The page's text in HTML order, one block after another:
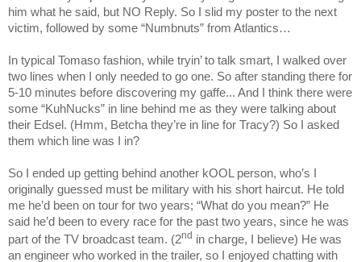
him what he said, but NO Reply. So I slid my poster to the next
victim, followed by some “Numbnuts” from Atlantics…
In typical Tomaso fashion, while tryin’ to talk smart, I walked over
two lines when I only needed to go one. So after standing there for
5-10 minutes before discovering my gaffe... And I think there were
some “KuhNucks” in line behind me as they were talking about
their Edsel. (Hmm, Betcha they’re in line for Tracy?) So I asked
them which line was I in?
So I ended up getting behind another kOOL person, who’s I
originally guessed must be military with his short haircut. He told
me he’d been on tour for two years; “What do you mean?” He
said he’d been to every race for the past two years, since he was
part of the TV broadcast team. (2nd in charge, I believe) He was
an engineer who worked in the trailer, so I enjoyed chatting with